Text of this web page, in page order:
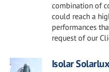
combination of
could reach a
performances
request of our
Isolar Solarlux